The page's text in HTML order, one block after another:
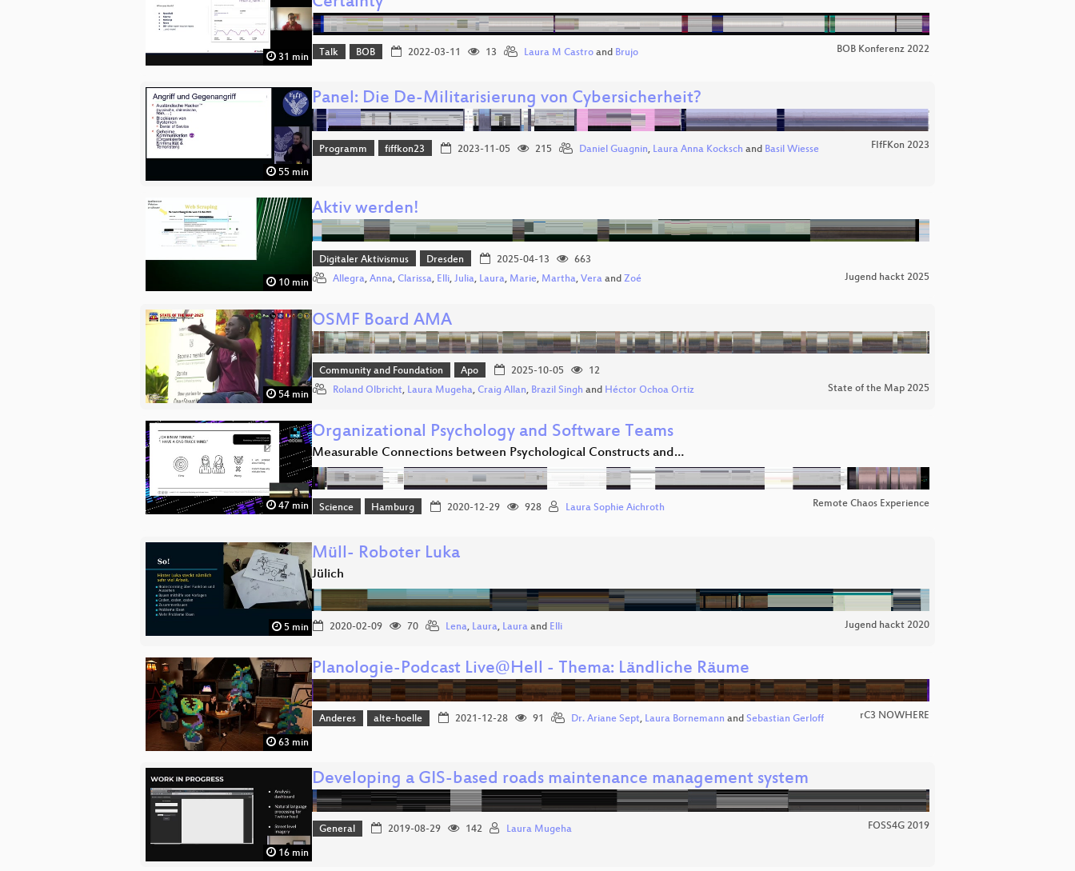
31 min Talk BOB 2022-03-11 13 Laura M Castroand Brujo BOB Konferenz 2022
55 min
Panel: Die De-Militarisierung von Cybersicherheit?
Programm fiffkon23 2023-11-05 215 Daniel Guagnin, Laura Anna Kocksch and Basil Wiesse FIfFKon 2023
10 min
Aktiv werden!
Digitaler Aktivismus Dresden 2025-04-13
663
Allegra, Anna, Clarissa, Elli, Julia, Laura, Marie, Martha, Vera and Zoé Jugend hackt 2025
54 min
OSMF Board AMA
Community and Foundation Apo 2025-10-05
12
Roland Olbricht, Laura Mugeha, Craig Allan, Brazil Singh and Héctor Ochoa Ortiz State of the Map 2025
47 min
Organizational Psychology and Software Teams
Measurable Connections between Psychological Constructs and…
Science Hamburg 2020-12-29 928 Laura Sophie Aichroth Remote Chaos Experience
5 min
Müll- Roboter Luka
Jülich
2020-02-09 70 Lena, Laura, Laura and Elli Jugend hackt 2020
63 min
Planologie-Podcast Live@Hell - Thema: Ländliche Räume
Anderes alte-hoelle 2021-12-28 91 Dr. Ariane Sept, Laura Bornemann and Sebastian Gerloff rC3 NOWHERE
16 min
Developing a GIS-based roads maintenance management system
General 2019-08-29 142 Laura Mugeha FOSS4G 2019